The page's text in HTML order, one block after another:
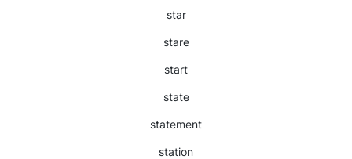
star
stare
start
state
statement
station